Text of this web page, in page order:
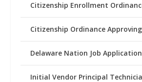
Citizenship Enrollment
Citizenship Ordinance
Delaware Nation Job Application
Initial Vendor Principal